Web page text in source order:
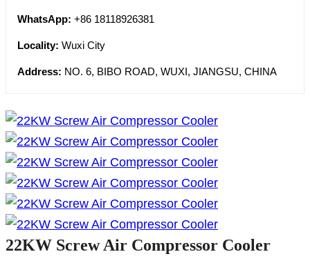
WhatsApp: +86 18118926381
Locality: Wuxi City
Address: NO. 6, BIBO ROAD, WUXI, JIANGSU, CHINA
22KW Screw Air Compressor Cooler